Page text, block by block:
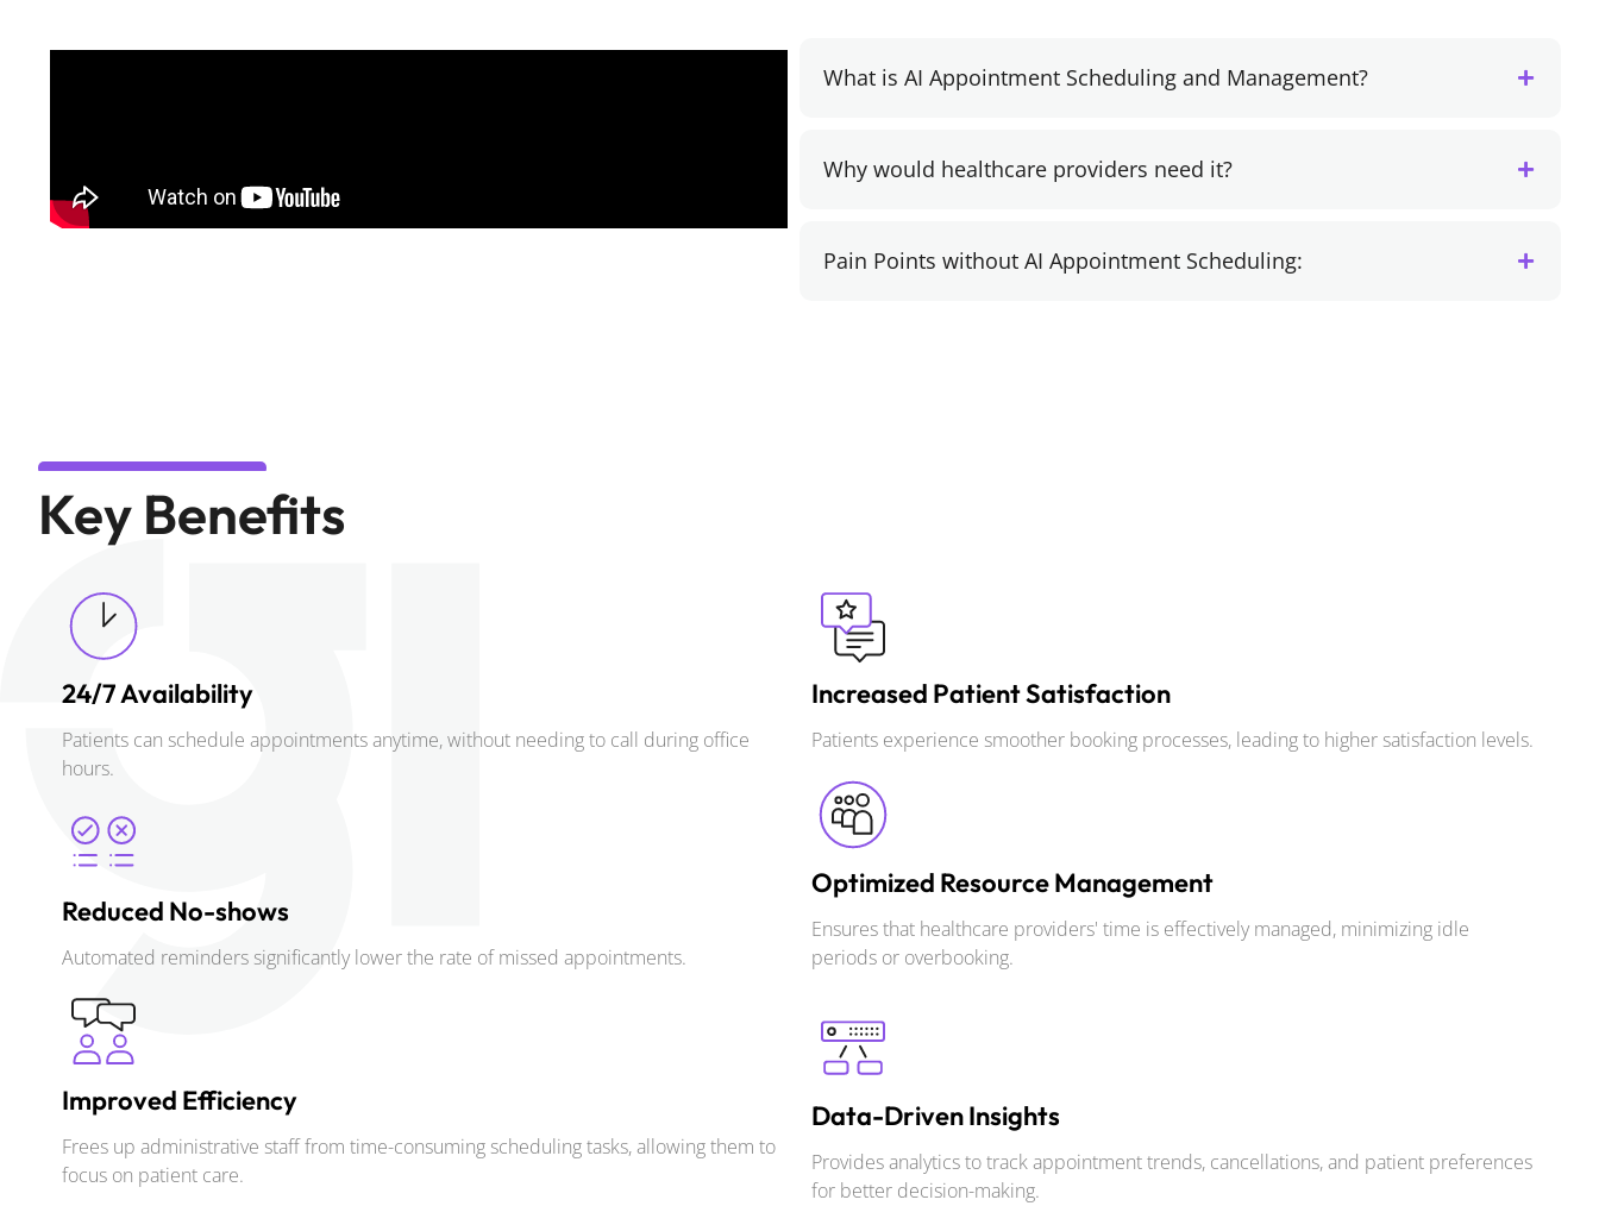
What is AI Appointment Scheduling and Management?
Why would healthcare providers need it?
Pain Points without AI Appointment Scheduling:
Key Benefits
24/7 Availability
Patients can schedule appointments anytime, without needing to call during office
hours.
Reduced No-shows
Automated reminders significantly lower the rate of missed appointments.
Improved Efficiency
Frees up administrative staff from time-consuming scheduling tasks, allowing them to
focus on patient care.
Increased Patient Satisfaction
Patients experience smoother booking processes, leading to higher satisfaction levels.
Optimized Resource Management
Ensures that healthcare providers' time is effectively managed, minimizing idle
periods or overbooking.
Data-Driven Insights
Provides analytics to track appointment trends, cancellations, and patient preferences
for better decision-making.